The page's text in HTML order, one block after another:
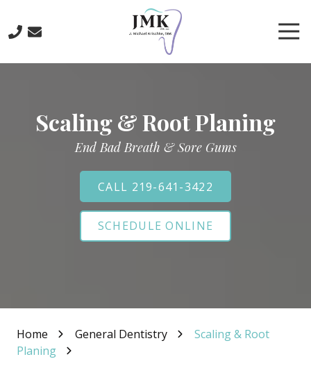
main
footer
219-
Michael
Krischke,
700
North
Main
St.,
Scaling & Root Planing
End Bad Breath & Sore Gums
CALL 219-641-3422
SCHEDULE ONLINE
Home General Dentistry
Scaling & Root
Planing